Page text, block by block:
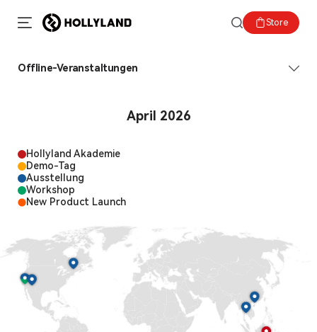
Store
Offline-Veranstaltungen
April 2026
Hollyland Akademie
Demo-Tag
Ausstellung
Workshop
New Product Launch